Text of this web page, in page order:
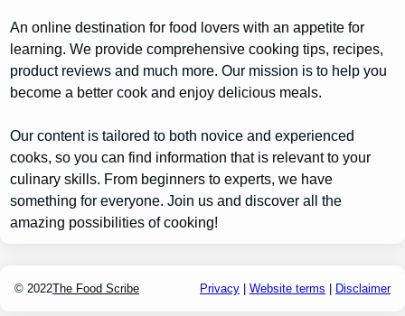
An online destination for food lovers with an appetite for
learning. We provide comprehensive cooking tips, recipes,
product reviews and much more. Our mission is to help you
become a better cook and enjoy delicious meals.
Our content is tailored to both novice and experienced
cooks, so you can find information that is relevant to your
culinary skills. From beginners to experts, we have
something for everyone. Join us and discover all the
amazing possibilities of cooking!
© 2022The Food Scribe Privacy | Website terms | Disclaimer